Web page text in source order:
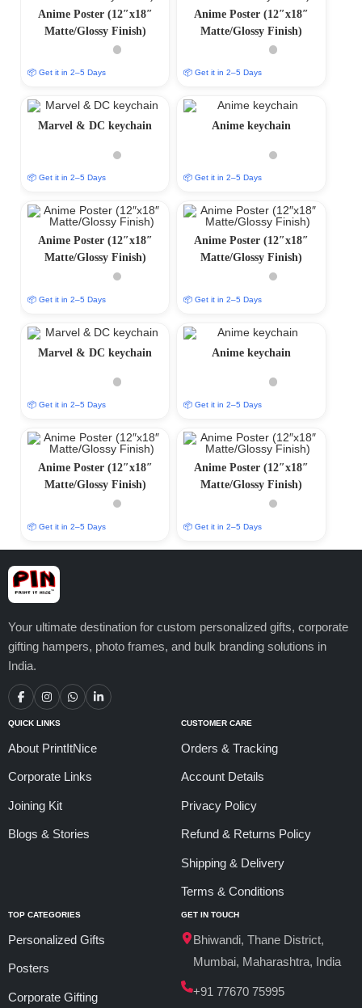
Anime Poster (12″x18″
Matte/Glossy Finish)
📦 Get it in 2–5 Days
Anime Poster (12″x18″
Matte/Glossy Finish)
📦 Get it in 2–5 Days
Marvel & DC keychain
📦 Get it in 2–5 Days
Anime keychain
📦 Get it in 2–5 Days
Anime Poster (12″x18″
Matte/Glossy Finish)
📦 Get it in 2–5 Days
Anime Poster (12″x18″
Matte/Glossy Finish)
📦 Get it in 2–5 Days
Marvel & DC keychain
📦 Get it in 2–5 Days
Anime keychain
📦 Get it in 2–5 Days
Anime Poster (12″x18″
Matte/Glossy Finish)
📦 Get it in 2–5 Days
Anime Poster (12″x18″
Matte/Glossy Finish)
📦 Get it in 2–5 Days
Your ultimate destination for custom personalized gifts, corporate
gifting hampers, photo frames, and bulk branding solutions in
India.
QUICK LINKS
About PrintItNice
Corporate Links
Joining Kit
Blogs & Stories
CUSTOMER CARE
Orders & Tracking
Account Details
Privacy Policy
Refund & Returns Policy
Shipping & Delivery
Terms & Conditions
TOP CATEGORIES
Personalized Gifts
Posters
Corporate Gifting
GET IN TOUCH
Bhiwandi, Thane District,
Mumbai, Maharashtra, India
+91 77670 75995